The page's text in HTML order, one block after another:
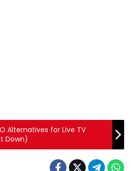
Alternatives for Live TV
Down)